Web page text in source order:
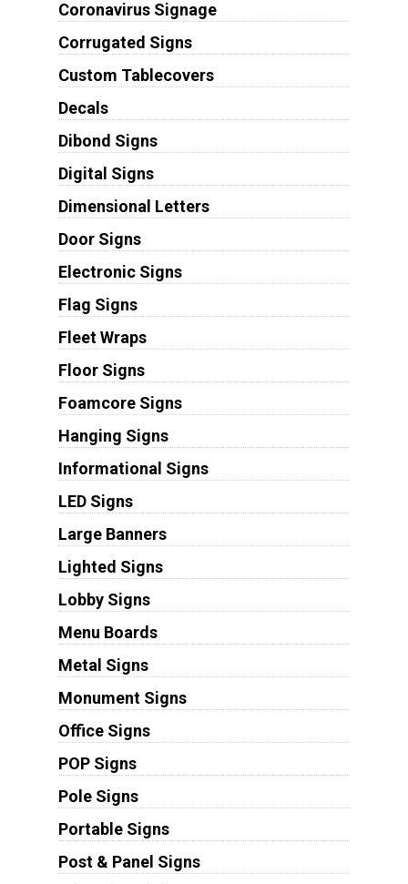
Coronavirus Signage
Corrugated Signs
Custom Tablecovers
Decals
Dibond Signs
Digital Signs
Dimensional Letters
Door Signs
Electronic Signs
Flag Signs
Fleet Wraps
Floor Signs
Foamcore Signs
Hanging Signs
Informational Signs
LED Signs
Large Banners
Lighted Signs
Lobby Signs
Menu Boards
Metal Signs
Monument Signs
Office Signs
POP Signs
Pole Signs
Portable Signs
Post & Panel Signs